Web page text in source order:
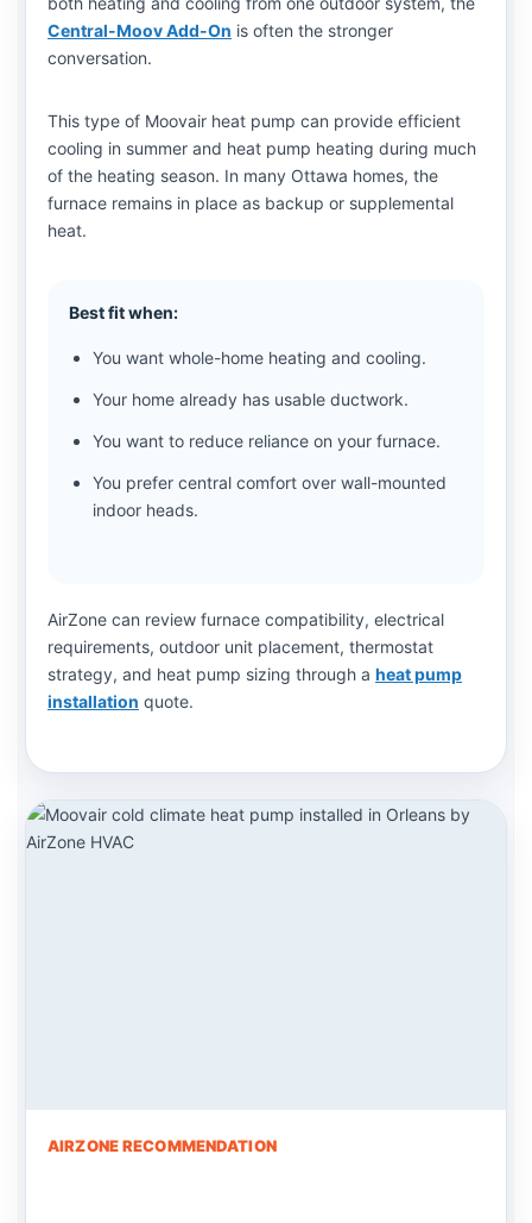
Central-Moov Add-On is often the stronger
conversation.
This type of Moovair heat pump can provide efficient
cooling in summer and heat pump heating during much
of the heating season. In many Ottawa homes, the
furnace remains in place as backup or supplemental
heat.
Best fit when:
You want whole-home heating and cooling.
Your home already has usable ductwork.
You want to reduce reliance on your furnace.
You prefer central comfort over wall-mounted
indoor heads.
AirZone can review furnace compatibility, electrical
requirements, outdoor unit placement, thermostat
strategy, and heat pump sizing through a heat pump
installation quote.
AIRZONE RECOMMENDATION